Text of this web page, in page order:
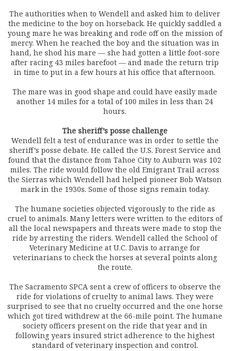
The authorities when to Wendell and asked him to deliver
the medicine to the boy on horseback. He quickly saddled a
young mare he was breaking and rode off on the mission of
mercy. When he reached the boy and the situation was in
hand, he shod his mare — she had gotten a little foot-sore
after racing 43 miles barefoot — and made the return trip
in time to put in a few hours at his office that afternoon.
The mare was in good shape and could have easily made
another 14 miles for a total of 100 miles in less than 24
hours.
The sheriff’s posse challenge
Wendell felt a test of endurance was in order to settle the
sheriff’s posse debate. He called the U.S. Forest Service and
found that the distance from Tahoe City to Auburn was 102
miles. The ride would follow the old Emigrant Trail across
the Sierras which Wendell had helped pioneer Bob Watson
mark in the 1930s. Some of those signs remain today.
The humane societies objected vigorously to the ride as
cruel to animals. Many letters were written to the editors of
all the local newspapers and threats were made to stop the
ride by arresting the riders. Wendell called the School of
Veterinary Medicine at U.C. Davis to arrange for
veterinarians to check the horses at several points along
the route.
The Sacramento SPCA sent a crew of officers to observe the
ride for violations of cruelty to animal laws. They were
surprised to see that no cruelty occurred and the one horse
which got tired withdrew at the 66-mile point. The humane
society officers present on the ride that year and in
following years insured strict adherence to the highest
standard of veterinary inspection and control.